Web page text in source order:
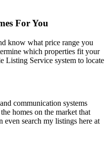
For You
know what price range you
which properties fit your
Listing Service system to locate
communication systems
homes on the market that
even search my listings here at